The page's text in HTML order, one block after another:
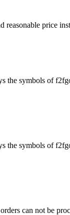
reasonable price
the symbols of
the symbols of
can not be